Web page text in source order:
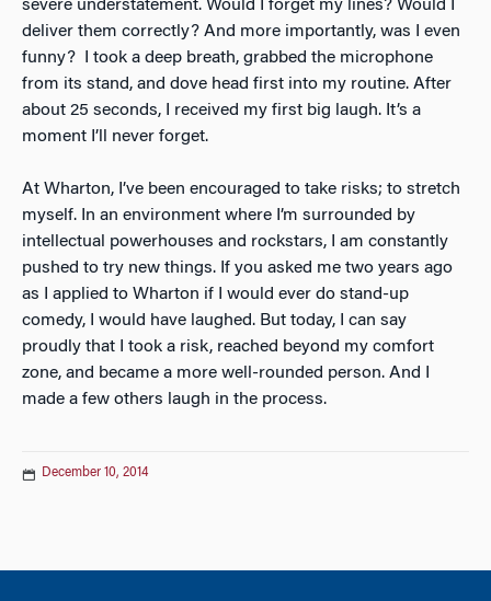
severe understatement. Would I forget my lines? Would I
deliver them correctly? And more importantly, was I even
funny? I took a deep breath, grabbed the microphone
from its stand, and dove head first into my routine. After
about 25 seconds, I received my first big laugh. It’s a
moment I’ll never forget.
At Wharton, I’ve been encouraged to take risks; to stretch
myself. In an environment where I’m surrounded by
intellectual powerhouses and rockstars, I am constantly
pushed to try new things. If you asked me two years ago
as I applied to Wharton if I would ever do stand-up
comedy, I would have laughed. But today, I can say
proudly that I took a risk, reached beyond my comfort
zone, and became a more well-rounded person. And I
made a few others laugh in the process.
December 10, 2014